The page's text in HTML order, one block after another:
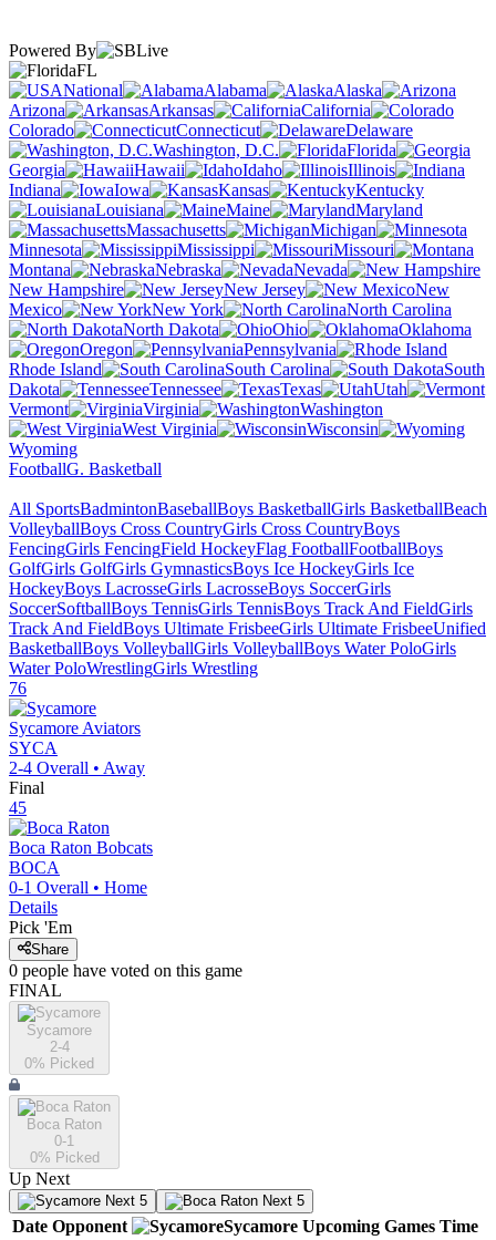
Powered By
FL
National
Alabama
Alaska
Arizona
Arkansas
California
Colorado
Connecticut
Delaware
Washington, D.C.
Florida
Georgia
Hawaii Idaho
Illinois
Indiana
Iowa Kansas
Kentucky
Louisiana
Maine
Maryland
Massachusetts
Michigan
Minnesota
Mississippi
Missouri
Montana
Nebraska
Nevada
New Hampshire
New Jersey
New
Mexico
New York
North Carolina
North Dakota
Ohio
Oklahoma
Oregon
Pennsylvania
Rhode Island
South Carolina
South
Dakota
Tennessee Texas
Utah
Vermont
Virginia
Washington
West Virginia
Wisconsin
Wyoming
FootballG. Basketball
All SportsBadmintonBaseballBoys BasketballGirls BasketballBeach
VolleyballBoys Cross CountryGirls Cross CountryBoys
FencingGirls FencingField HockeyFlag FootballFootballBoys
GolfGirls GolfGirls GymnasticsBoys Ice HockeyGirls Ice
HockeyBoys LacrosseGirls LacrosseBoys SoccerGirls
SoccerSoftballBoys TennisGirls TennisBoys Track And FieldGirls
Track And FieldBoys Ultimate FrisbeeGirls Ultimate FrisbeeUnified
BasketballBoys VolleyballGirls VolleyballBoys Water PoloGirls
Water PoloWrestlingGirls Wrestling
76
Sycamore Aviators
SYCA
2-4 Overall • Away
Final
45
Boca Raton Bobcats
BOCA
0-1 Overall • Home
Details
Pick 'Em
Share
0 people have voted on this game
FINAL
Sycamore
2-4
0% Picked
Boca Raton
0-1
0% Picked
Up Next
Next 5 Next 5
Date Opponent Sycamore Upcoming Games Time